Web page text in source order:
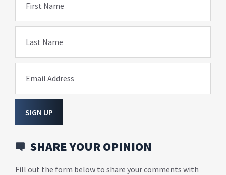
First Name
Last Name
Email Address
SIGN UP
SHARE YOUR OPINION
Fill out the form below to share your comments with